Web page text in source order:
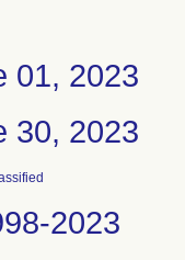
01, 2023
30, 2023
2023